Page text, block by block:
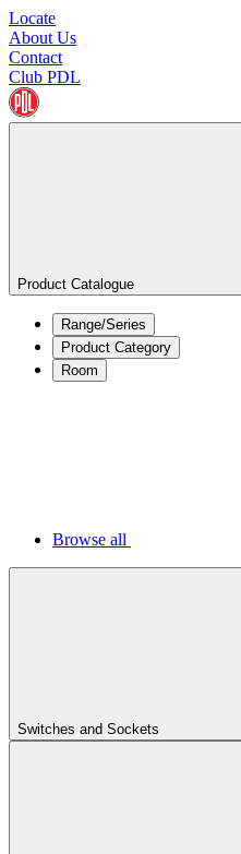
Locate
About Us
Contact
Club PDL
Product Catalogue
Range/Series
Product Category
Room
Browse all
Switches and Sockets